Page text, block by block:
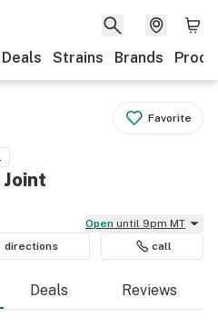
Deals Strains Brands
Favorite
Open until 9pm MT
directions call
Deals Reviews